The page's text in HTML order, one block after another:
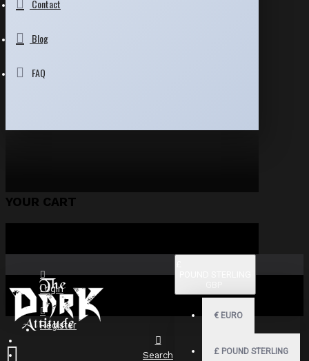
Contact
Blog
FAQ
YOUR CART
Login
Register
€ EURO
£ POUND STERLING
Search